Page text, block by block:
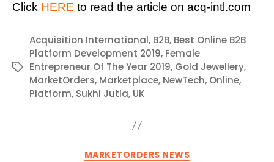
Click HERE to read the article on acq-intl.com
Tags
Acquisition International, B2B, Best Online B2B
Platform Development 2019, Female
Entrepreneur Of The Year 2019, Gold Jewellery,
MarketOrders, Marketplace, NewTech, Online,
Platform, Sukhi Jutla, UK
Categories
MARKETORDERS NEWS